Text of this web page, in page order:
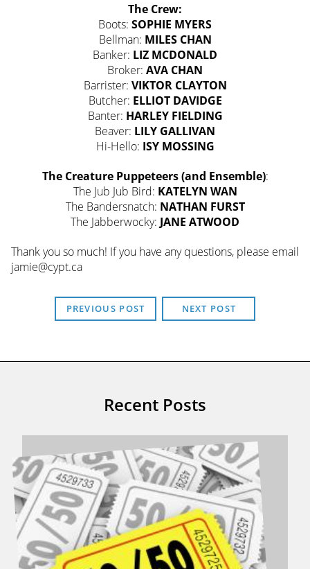
The Crew:
Boots: SOPHIE MYERS
Bellman: MILES CHAN
Banker: LIZ MCDONALD
Broker: AVA CHAN
Barrister: VIKTOR CLAYTON
Butcher: ELLIOT DAVIDGE
Banter: HARLEY FIELDING
Beaver: LILY GALLIVAN
Hi-Hello: ISY MOSSING
The Creature Puppeteers (and Ensemble):
The Jub Jub Bird: KATELYN WAN
The Bandersnatch: NATHAN FURST
The Jabberwocky: JANE ATWOOD
Thank you so much! If you have any questions, please email
jamie@cypt.ca
PREVIOUS POST NEXT POST
Recent Posts